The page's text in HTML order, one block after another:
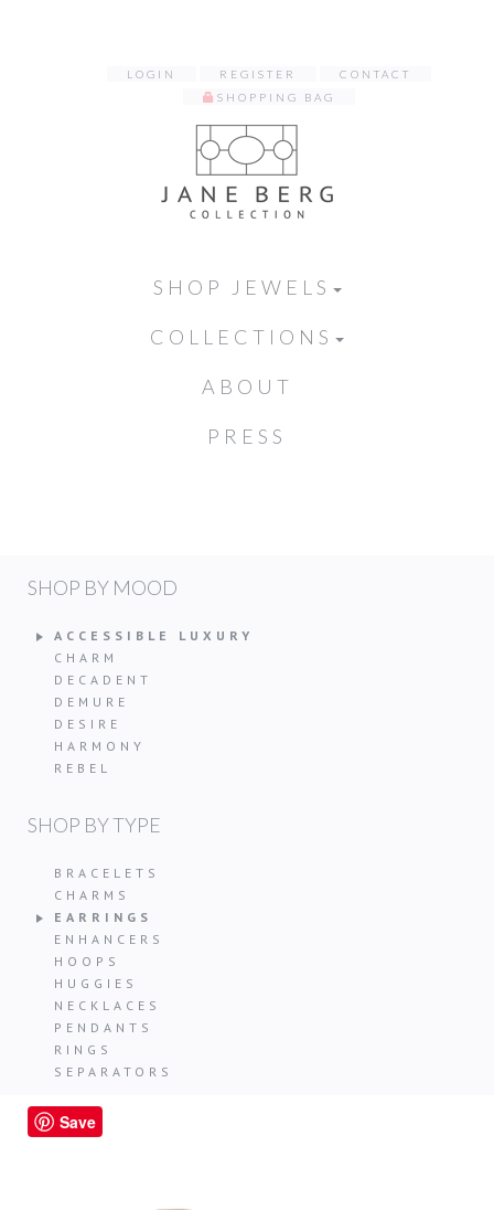
LOGIN REGISTER
CONTACT
SHOPPING BAG
SHOP JEWELS
COLLECTIONS
ABOUT
PRESS
SHOP BY MOOD
ACCESSIBLE LUXURY
CHARM
DECADENT
DEMURE
DESIRE
HARMONY
REBEL
SHOP BY TYPE
BRACELETS
CHARMS
EARRINGS
ENHANCERS
HOOPS
HUGGIES
NECKLACES
PENDANTS
RINGS
SEPARATORS
Save